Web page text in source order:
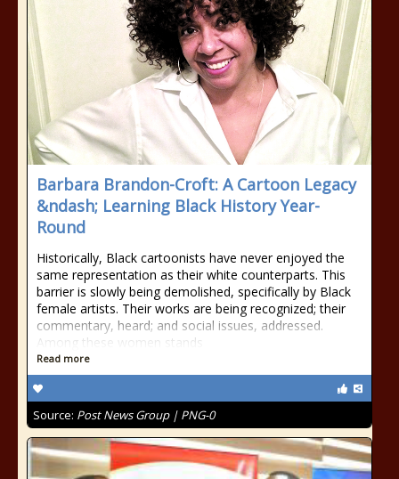
Barbara Brandon-Croft: A Cartoon Legacy
&ndash; Learning Black History Year-
Round
Historically, Black cartoonists have never enjoyed the
same representation as their white counterparts. This
barrier is slowly being demolished, specifically by Black
female artists. Their works are being recognized; their
commentary, heard; and social issues, addressed.
Among these women stands
Read more
Source: Post News Group | PNG-0